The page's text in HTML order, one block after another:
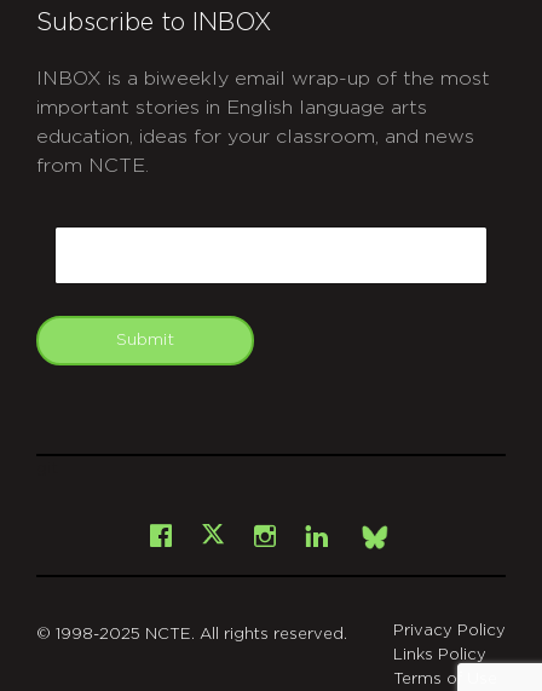
Subscribe to INBOX
INBOX is a biweekly email wrap-up of the most
important stories in English language arts
education, ideas for your classroom, and news
from NCTE.
Submit
Facebook
X Instagram
LinkedInBsky
© 1998-2025 NCTE. All rights reserved.
Privacy Policy
Links Policy
Terms of Use